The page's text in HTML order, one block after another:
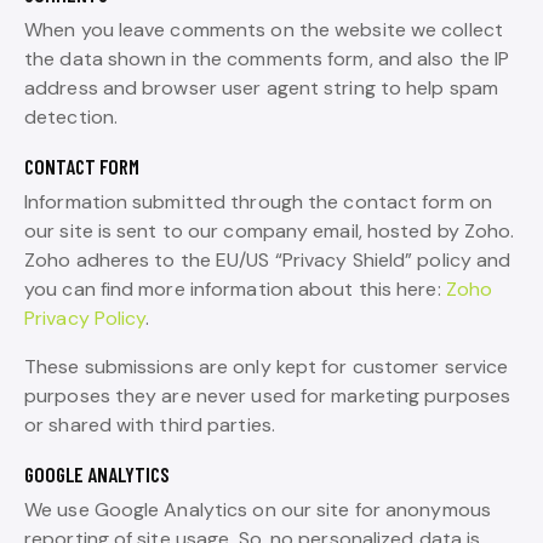
When you leave comments on the website we collect
the data shown in the comments form, and also the IP
address and browser user agent string to help spam
detection.
CONTACT FORM
Information submitted through the contact form on
our site is sent to our company email, hosted by Zoho.
Zoho adheres to the EU/US “Privacy Shield” policy and
you can find more information about this here: Zoho
Privacy Policy.
These submissions are only kept for customer service
purposes they are never used for marketing purposes
or shared with third parties.
GOOGLE ANALYTICS
We use Google Analytics on our site for anonymous